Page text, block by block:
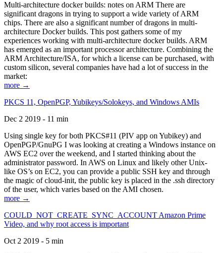
Multi-architecture docker builds: notes on ARM There are
significant dragons in trying to support a wide variety of ARM
chips. There are also a significant number of dragons in multi-
architecture Docker builds. This post gathers some of my
experiences working with multi-architecture docker builds. ARM
has emerged as an important processor architecture. Combining the
ARM Architecture/ISA, for which a license can be purchased, with
custom silicon, several companies have had a lot of success in the
market:
more →
PKCS 11, OpenPGP, Yubikeys/Solokeys, and Windows AMIs
Dec 2 2019 - 11 min
Using single key for both PKCS#11 (PIV app on Yubikey) and
OpenPGP/GnuPG I was looking at creating a Windows instance on
AWS EC2 over the weekend, and I started thinking about the
administrator password. In AWS on Linux and likely other Unix-
like OS’s on EC2, you can provide a public SSH key and through
the magic of cloud-init, the public key is placed in the .ssh directory
of the user, which varies based on the AMI chosen.
more →
COULD_NOT_CREATE_SYNC_ACCOUNT Amazon Prime
Video, and why root access is important
Oct 2 2019 - 5 min